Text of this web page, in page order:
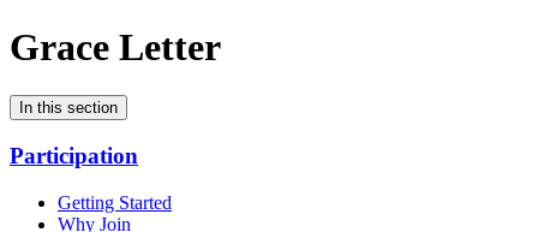
Grace Letter
In this section
Participation
Getting Started
Why Join